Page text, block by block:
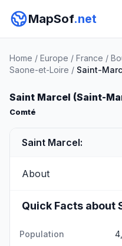
MapSof.net
Home / Europe / France /
Saone-et-Loire / Saint-
Saint Marcel (Saint-
Comté
Saint Marcel:
About
Quick Facts about
Population